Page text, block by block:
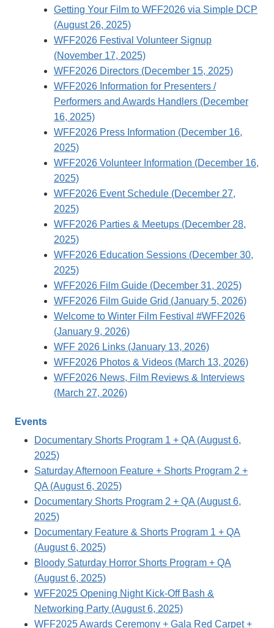
Getting Your Film to WFF2026 via Simple DCP
(August 26, 2025)
WFF2026 Festival Volunteer Signup
(November 17, 2025)
WFF2026 Directors (December 15, 2025)
WFF2026 Information for Presenters /
Performers and Awards Handlers (December
16, 2025)
WFF2026 Press Information (December 16,
2025)
WFF2026 Volunteer Information (December 16,
2025)
WFF2026 Event Schedule (December 27,
2025)
WFF2026 Parties & Meetups (December 28,
2025)
WFF2026 Education Sessions (December 30,
2025)
WFF2026 Film Guide (December 31, 2025)
WFF2026 Film Guide Grid (January 5, 2026)
Welcome to Winter Film Festival #WFF2026
(January 9, 2026)
WFF 2026 Links (January 13, 2026)
WFF2026 Photos & Videos (March 13, 2026)
WFF2026 News, Film Reviews & Interviews
(March 27, 2026)
Events
Documentary Shorts Program 1 + QA (August 6,
2025)
Saturday Afternoon Feature + Shorts Program 2 +
QA (August 6, 2025)
Documentary Shorts Program 2 + QA (August 6,
2025)
Documentary Feature & Shorts Program 1 + QA
(August 6, 2025)
Bloody Saturday Horror Shorts Program + QA
(August 6, 2025)
WFF2025 Opening Night Kick-Off Bash &
Networking Party (August 6, 2025)
WFF2025 Awards Ceremony + Gala Red Carpet +